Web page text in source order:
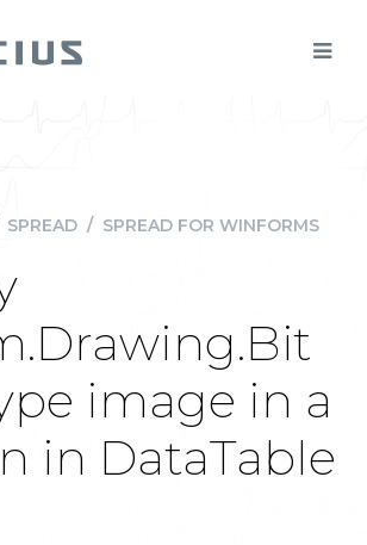
SPREAD / SPREAD FOR WINFORMS
image in a
in DataTable